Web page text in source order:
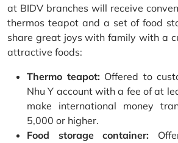
at BIDV branches will receive
thermos teapot and a set of food
share great joys with family with a
attractive foods:
Thermo teapot:Offered to
Nhu Y account with a fee of at
make international money
5,000 or higher.
Food storage container: